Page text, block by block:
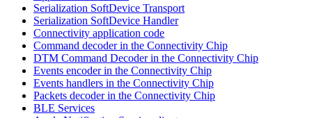
Serialization SoftDevice Transport
Serialization SoftDevice Handler
Connectivity application code
Command decoder in the Connectivity Chip
DTM Command Decoder in the Connectivity Chip
Events encoder in the Connectivity Chip
Events handlers in the Connectivity Chip
Packets decoder in the Connectivity Chip
BLE Services